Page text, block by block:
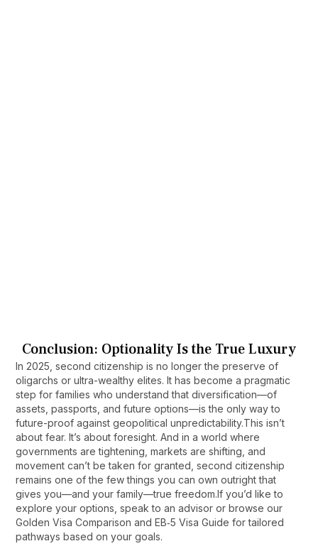
often extend citizenship by descent.
Conclusion: Optionality Is the True Luxury
In 2025, second citizenship is no longer the preserve of
oligarchs or ultra-wealthy elites. It has become a pragmatic
step for families who understand that diversification—of
assets, passports, and future options—is the only way to
future-proof against geopolitical unpredictability.This isn’t
about fear. It’s about foresight. And in a world where
governments are tightening, markets are shifting, and
movement can’t be taken for granted, second citizenship
remains one of the few things you can own outright that
gives you—and your family—true freedom.If you’d like to
explore your options, speak to an advisor or browse our
Golden Visa Comparison and EB‑5 Visa Guide for tailored
pathways based on your goals.‍